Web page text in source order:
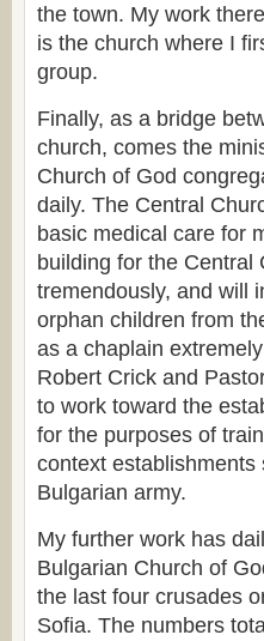
the town. My work
is the church where I
group.
Finally, as a bridge
church, comes the
Church of God
daily. The Central
basic medical care for
building for the Central
tremendously, and will
orphan children from
as a chaplain
Robert Crick and
to work toward the
for the purposes of
context
Bulgarian army.
My further work has
Bulgarian Church of
the last four crusades
Sofia. The numbers